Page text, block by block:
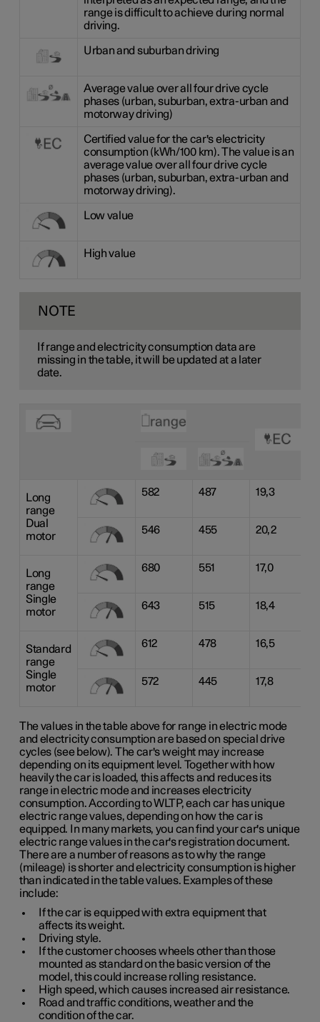
range is difficult to achieve during normal
driving.
Urban and suburban driving
Average value over all four drive cycle
phases (urban, suburban, extra-urban and
motorway driving)
Certified value for the car's electricity
consumption (kWh/100 km). The value is an
average value over all four drive cycle
phases (urban, suburban, extra-urban and
motorway driving).
Low value
High value
NOTE
If range and electricity consumption data are
missing in the table, it will be updated at a later
date.
Long
range
Dual
motor
582 487 19,3
546 455 20,2
Long
range
Single
motor
680 551 17,0
643 515 18,4
Standard
range
Single
motor
612 478 16,5
572 445 17,8
The values in the table above for range in electric mode
and electricity consumption are based on special drive
cycles (see below). The car's weight may increase
depending on its equipment level. Together with how
heavily the car is loaded, this affects and reduces its
range in electric mode and increases electricity
consumption. According to WLTP, each car has unique
electric range values, depending on how the car is
equipped. In many markets, you can find your car's unique
electric range values in the car's registration document.
There are a number of reasons as to why the range
(mileage) is shorter and electricity consumption is higher
than indicated in the table values. Examples of these
include:
If the car is equipped with extra equipment that
affects its weight.
Driving style.
If the customer chooses wheels other than those
mounted as standard on the basic version of the
model, this could increase rolling resistance.
High speed, which causes increased air resistance.
Road and traffic conditions, weather and the
condition of the car.